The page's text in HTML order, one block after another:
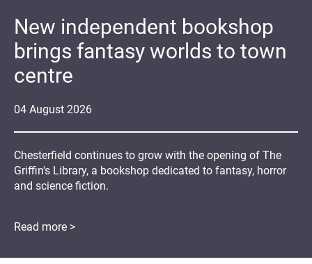
04 August 2026
New independent bookshop
brings fantasy worlds to town
centre
Chesterfield continues to grow with the opening of The
Griffin's Library, a bookshop dedicated to fantasy, horror
and science fiction.
Read more >